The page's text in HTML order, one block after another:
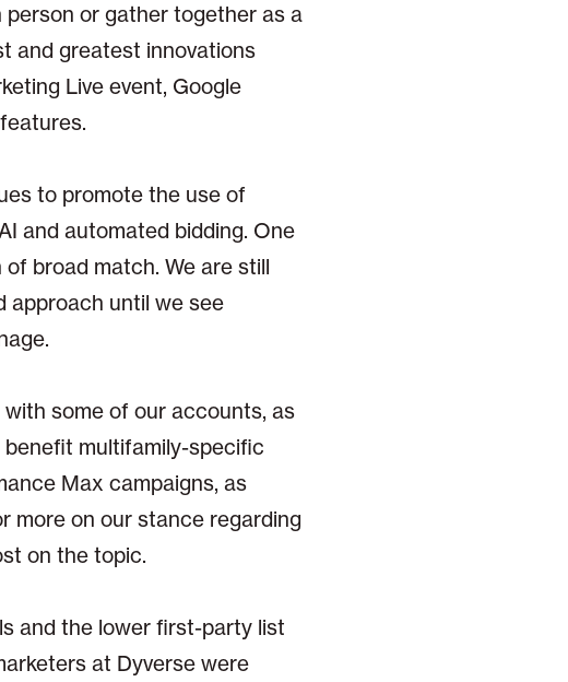
or gather together as a
and greatest innovations
Live event, Google
to promote the use of
and automated bidding. One
broad match. We are still
approach until we see
some of our accounts, as
multifamily-specific
Max campaigns, as
more on our stance regarding
on the topic.
and the lower first-party list
at Dyverse were